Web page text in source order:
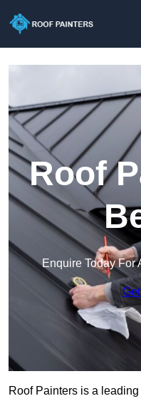
Roof
Enquire Today For
Roof Painters is a